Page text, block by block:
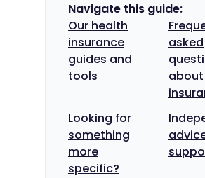
Navigate this guide:
Our health
insurance
guides and
tools
asked
Looking for
something
more
specific?